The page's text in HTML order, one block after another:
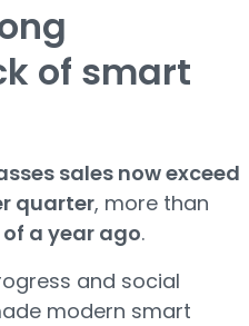
of smart
sales now exceed
quarter, more than
a year ago.
and social
modern smart